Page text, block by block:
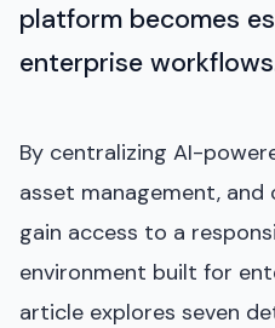
platform becomes
enterprise
By centralizing AI-
asset management,
gain access to a
environment built for
article explores seven